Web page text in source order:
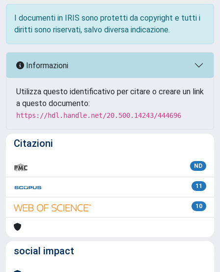
I documenti in IRIS sono protetti da copyright e tutti i
diritti sono riservati, salvo diversa indicazione.
Informazioni
Utilizza questo identificativo per citare o creare un link
a questo documento:
https://hdl.handle.net/20.500.14243/444696
Citazioni
ND
11
10
social impact